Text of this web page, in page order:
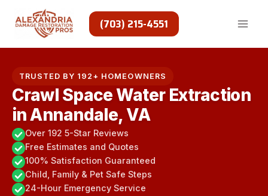
(703) 215-4551
TRUSTED BY 192+ HOMEOWNERS
Crawl Space Water Extraction
in Annandale, VA
Over 192 5-Star Reviews
Free Estimates and Quotes
100% Satisfaction Guaranteed
Child, Family & Pet Safe Steps
24-Hour Emergency Service